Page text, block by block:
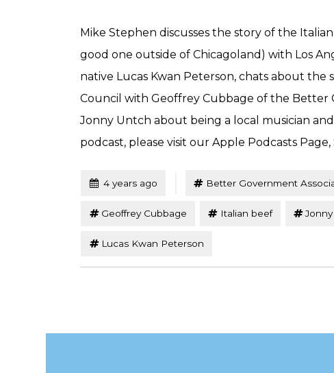
Mike Stephen discusses the story of the
good one outside of Chicagoland) with Los
native Lucas Kwan Peterson, chats about the
Council with Geoffrey Cubbage of the Better
Jonny Untch about being a local musician
podcast, please visit our Apple Podcasts
Posted
4 years ago Better Government
Geoffrey Cubbage Italian beef
Lucas Kwan Peterson